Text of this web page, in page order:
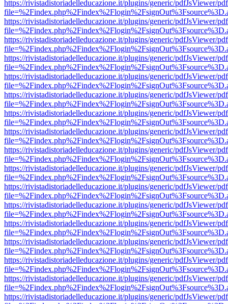
https://rivistadistoriadelleducazione.it/plugins/generic/pdfJsViewer/
https://rivistadistoriadelleducazione.it/plugins/generic/pdfJsViewer/
https://rivistadistoriadelleducazione.it/plugins/generic/pdfJsViewer/
https://rivistadistoriadelleducazione.it/plugins/generic/pdfJsViewer/
https://rivistadistoriadelleducazione.it/plugins/generic/pdfJsViewer/
https://rivistadistoriadelleducazione.it/plugins/generic/pdfJsViewer/
https://rivistadistoriadelleducazione.it/plugins/generic/pdfJsViewer/
https://rivistadistoriadelleducazione.it/plugins/generic/pdfJsViewer/
https://rivistadistoriadelleducazione.it/plugins/generic/pdfJsViewer/
https://rivistadistoriadelleducazione.it/plugins/generic/pdfJsViewer/
https://rivistadistoriadelleducazione.it/plugins/generic/pdfJsViewer/
https://rivistadistoriadelleducazione.it/plugins/generic/pdfJsViewer/
https://rivistadistoriadelleducazione.it/plugins/generic/pdfJsViewer/
https://rivistadistoriadelleducazione.it/plugins/generic/pdfJsViewer/
https://rivistadistoriadelleducazione.it/plugins/generic/pdfJsViewer/
https://rivistadistoriadelleducazione.it/plugins/generic/pdfJsViewer/
https://rivistadistoriadelleducazione.it/plugins/generic/pdfJsViewer/